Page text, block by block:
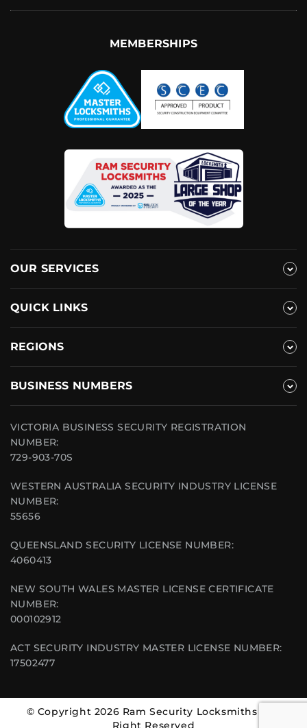
MEMBERSHIPS
OUR SERVICES
QUICK LINKS
REGIONS
BUSINESS NUMBERS
VICTORIA BUSINESS SECURITY REGISTRATION
NUMBER:
729-903-70S
WESTERN AUSTRALIA SECURITY INDUSTRY LICENSE
NUMBER:
55656
QUEENSLAND SECURITY LICENSE NUMBER:
4060413
NEW SOUTH WALES MASTER LICENSE CERTIFICATE
NUMBER:
000102912
ACT SECURITY INDUSTRY MASTER LICENSE NUMBER:
17502477
© Copyright 2026 Ram Security Locksmiths | All
Right Reserved